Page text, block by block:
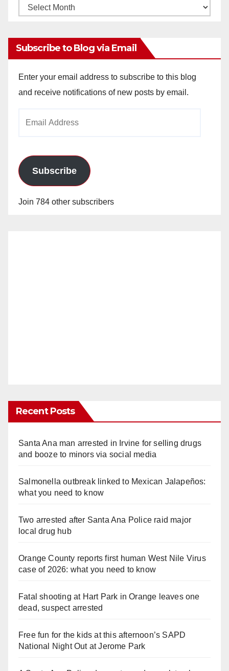
Monthly
Subscribe to Blog via Email
Enter your email address to subscribe to this blog
and receive notifications of new posts by email.
Subscribe
Join 784 other subscribers
Recent Posts
Santa Ana man arrested in Irvine for selling drugs
and booze to minors via social media
Salmonella outbreak linked to Mexican Jalapeños:
what you need to know
Two arrested after Santa Ana Police raid major
local drug hub
Orange County reports first human West Nile Virus
case of 2026: what you need to know
Fatal shooting at Hart Park in Orange leaves one
dead, suspect arrested
Free fun for the kids at this afternoon’s SAPD
National Night Out at Jerome Park